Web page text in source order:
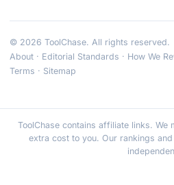
© 2026 ToolChase. All rights reserved.
About · Editorial Standards · How We
Terms · Sitemap
ToolChase contains affiliate links. We
extra cost to you. Our rankings